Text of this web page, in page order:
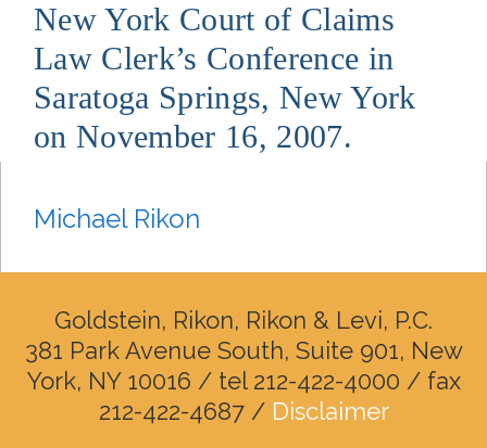
New York Court of Claims
Law Clerk’s Conference in
Saratoga Springs, New York
on November 16, 2007.
Michael Rikon
Goldstein, Rikon, Rikon & Levi, P.C.
381 Park Avenue South, Suite 901, New
York, NY 10016 / tel 212-422-4000 / fax
212-422-4687 / Disclaimer